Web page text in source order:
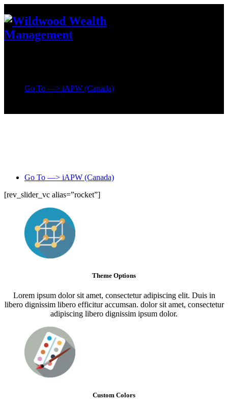
Go To —> iAPW (Canada)
Go To —> iAPW (Canada)
[rev_slider_vc alias=”rocket”]
Theme Options
Lorem ipsum dolor sit amet, consectetur adipiscing elit. Duis in
libero dignissim libero efficitur accumsan. dolor sit amet, consectetur
adipiscing libero dignissim ipsum dolor.
Custom Colors